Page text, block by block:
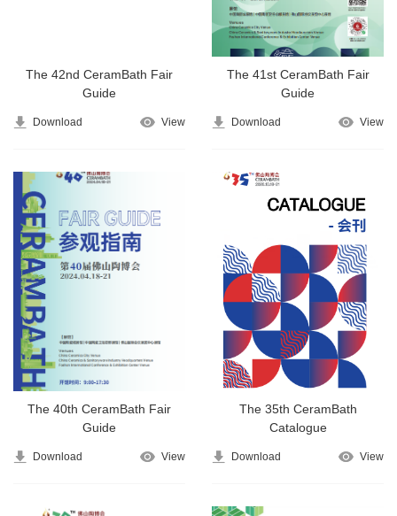
The 42nd CeramBath Fair
Guide
Download View
The 41st CeramBath Fair
Guide
Download View
The 40th CeramBath Fair
Guide
Download View
The 35th CeramBath
Catalogue
Download View